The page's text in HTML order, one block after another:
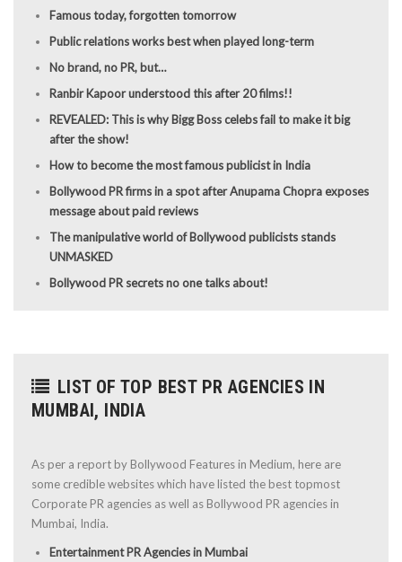
Famous today, forgotten tomorrow
Public relations works best when played long-term
No brand, no PR, but…
Ranbir Kapoor understood this after 20 films!!
REVEALED: This is why Bigg Boss celebs fail to make it big
after the show!
How to become the most famous publicist in India
Bollywood PR firms in a spot after Anupama Chopra exposes
message about paid reviews
The manipulative world of Bollywood publicists stands
UNMASKED
Bollywood PR secrets no one talks about!
LIST OF TOP BEST PR AGENCIES IN
MUMBAI, INDIA
As per a report by Bollywood Features in Medium, here are
some credible websites which have listed the best topmost
Corporate PR agencies as well as Bollywood PR agencies in
Mumbai, India.
Entertainment PR Agencies in Mumbai